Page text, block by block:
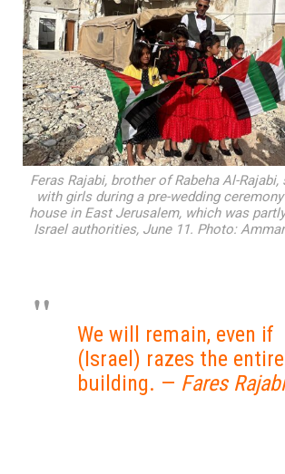
Feras Rajabi, brother of Rabeha Al-
with girls during a pre-wedding
house in East Jerusalem, which was
Israel authorities, June 11. Photo:
We will remain, even if
(Israel) razes the entire
building. — Fares Rajabi